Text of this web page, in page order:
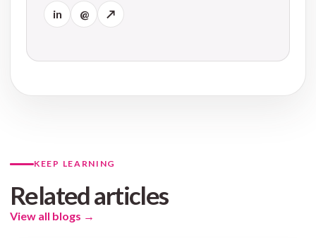
in @ ↗
KEEP LEARNING
Related articles
View all blogs →